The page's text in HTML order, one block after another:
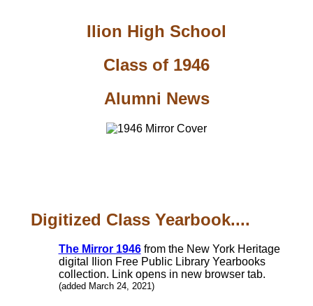
Ilion High School
Class of 1946
Alumni News
Digitized Class Yearbook....
The Mirror 1946from the New York Heritage
digital Ilion Free Public Library Yearbooks
collection. Link opens in new browser tab.
(added March 24, 2021)